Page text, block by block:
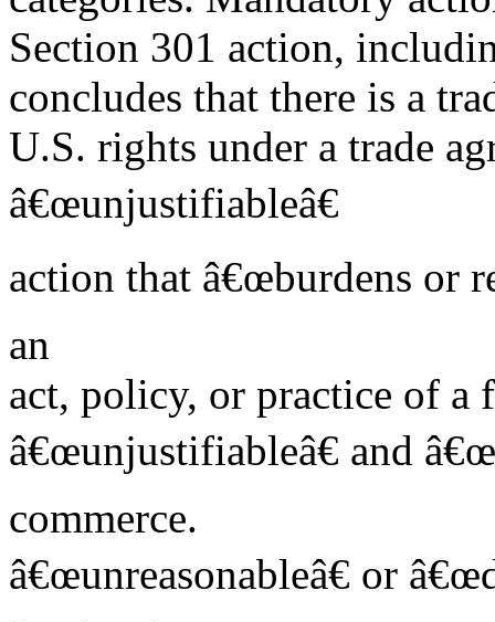
Section 301 action,
concludes that there is a
U.S. rights under a trade
â€œunjustifiableâ€
action that â€œburdens or
an
act, policy, or practice of a
â€œunjustifiableâ€ and
commerce.
â€œunreasonableâ€ or